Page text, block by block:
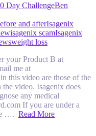
Day ChallengeBen
and afterIsagenix
isagenix scamIsagenix
weight loss
your Product B at
me at
this video are those of the
video. Isagenix does
any medical
If you are under a
…. Read More